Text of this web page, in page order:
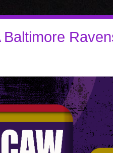
Baltimore